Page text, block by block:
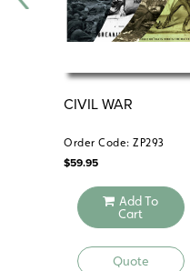
CIVIL WAR
Order Code: ZP293
$59.95
Add To
Cart
Quote